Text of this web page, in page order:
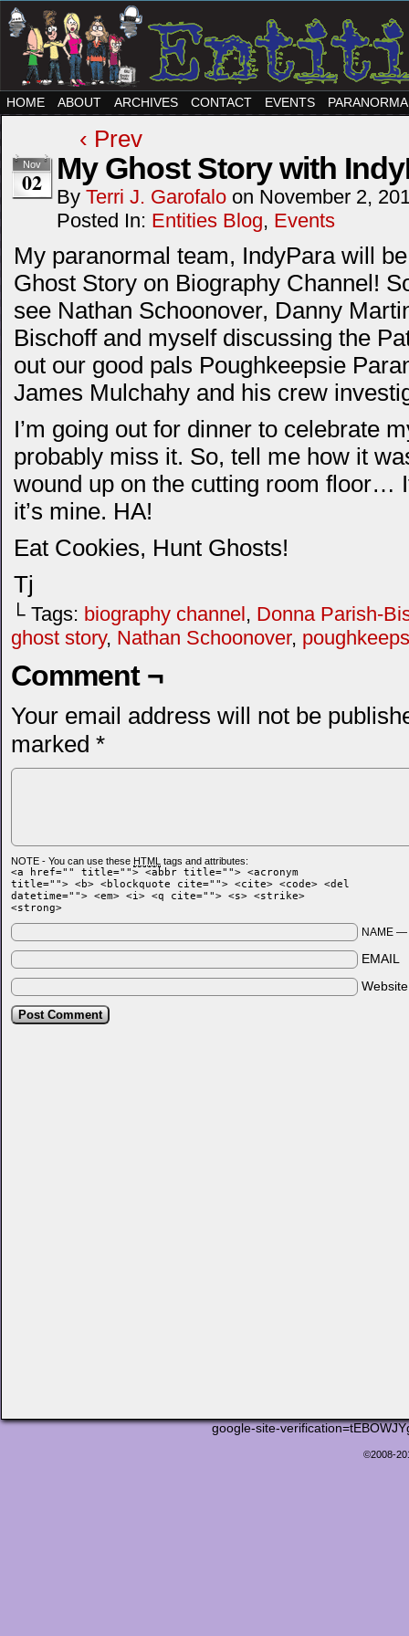
HOME ABOUT ARCHIVES CONTACT EVENTS
‹ Prev
Nov
02 My Ghost Story with
By Terri J. Garofalo on November 2,
Posted In: Entities Blog, Events
My paranormal team, IndyPara will
Ghost Story on Biography Channel!
see Nathan Schoonover, Danny
Bischoff and myself discussing the
out our good pals Poughkeepsie
James Mulchahy and his crew
I’m going out for dinner to celebrate
probably miss it. So, tell me how it
wound up on the cutting room floor…
it’s mine. HA!
Eat Cookies, Hunt Ghosts!
Tj
└ Tags: biography channel, Donna Parish-
ghost story, Nathan Schoonover,
Comment ¬
Your email address will not be
marked *
NOTE - You can use these HTML tags and attributes:
<a href="" title=""> <abbr title=""> <acronym
title=""> <b> <blockquote cite=""> <cite> <code> <del
datetime=""> <em> <i> <q cite=""> <s> <strike>
<strong>
NAME —
EMAIL
google-site-
©2008-